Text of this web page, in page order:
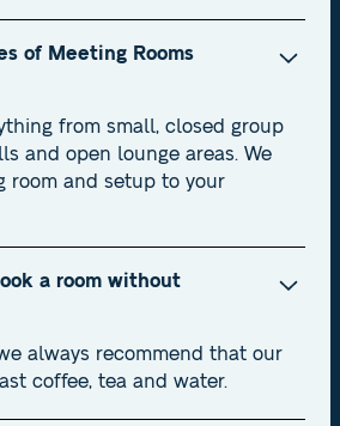
of Meeting Rooms
from small, closed group
and open lounge areas. We
room and setup to your
a room without
always recommend that our
coffee, tea and water.